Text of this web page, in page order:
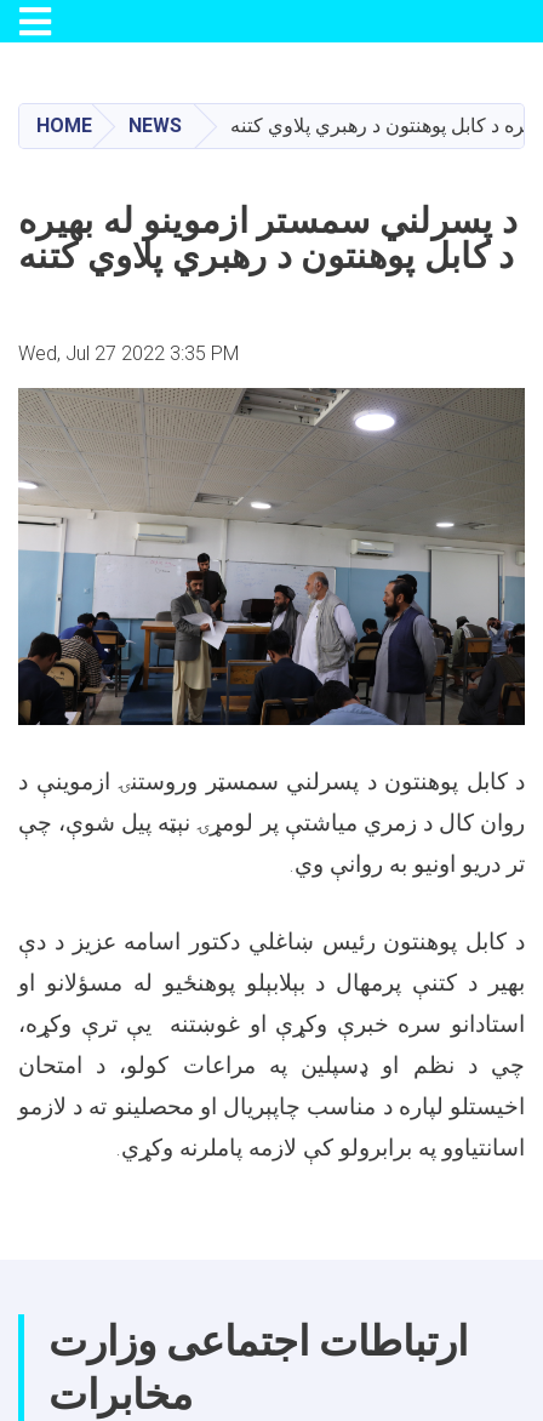
main
content
Toggle navigation
HOME NEWS د کابل پوهنتون د رهبري پلاوي کتنه
د پسرلني سمستر ازموینو له بهیره
د کابل پوهنتون د رهبري پلاوي کتنه
Wed, Jul 27 2022 3:35 PM
د کابل پوهنتون د پسرلني سمسټر وروستنۍ ازموینې د
روان کال د زمري میاشتې پر لومړۍ نېټه پیل شوې، چې
تر دریو اونیو به روانې وي.
د کابل پوهنتون رئیس ښاغلي دکتور اسامه عزیز د دې
بهیر د کتنې پرمهال د بېلابېلو پوهنځیو له مسؤلانو او
استادانو سره خبرې وکړې او غوښتنه یې ترې وکړه،
چي د نظم او ډسپلین په مراعات کولو، د امتحان
اخیستلو لپاره د مناسب چاپېریال او محصلینو ته د لازمو
اسانتیاوو په برابرولو کې لازمه پاملرنه وکړي.
ارتباطات اجتماعی وزارت
مخابرات